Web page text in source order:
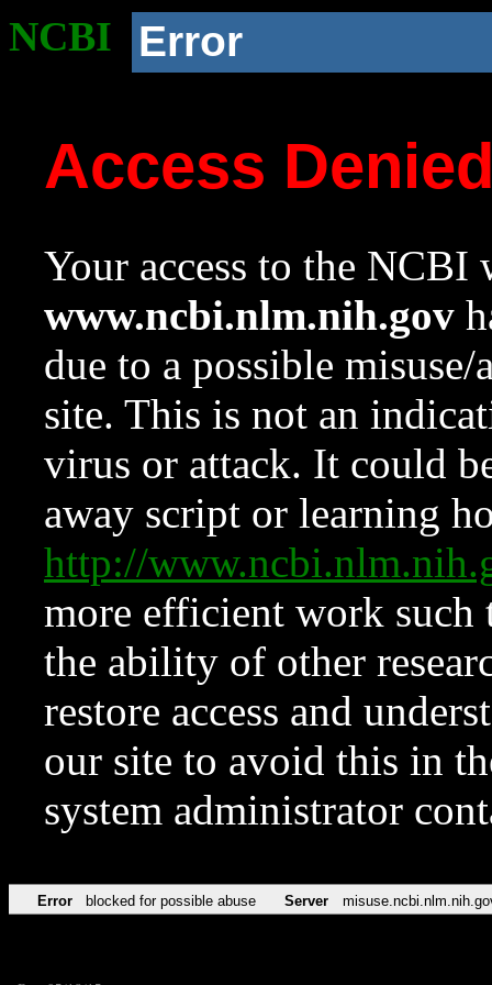
NCBI Error
Access
Your access to the NCBI
www.ncbi.nlm.nih.gov
due to a possible
site. This is not an
virus or attack. It could
away script or learning
http://
more efficient work such
the ability of other
restore access and
our site to avoid this in
system administrator
Error blocked for possible abuse Server